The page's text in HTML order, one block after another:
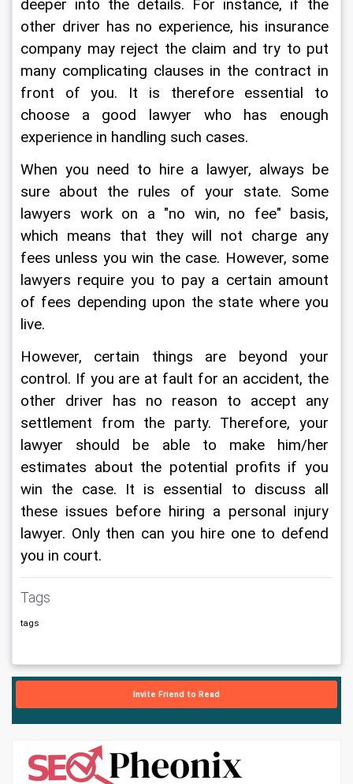
deeper into the details. For instance, if the
other driver has no experience, his insurance
company may reject the claim and try to put
many complicating clauses in the contract in
front of you. It is therefore essential to
choose a good lawyer who has enough
experience in handling such cases.
When you need to hire a lawyer, always be
sure about the rules of your state. Some
lawyers work on a "no win, no fee" basis,
which means that they will not charge any
fees unless you win the case. However, some
lawyers require you to pay a certain amount
of fees depending upon the state where you
live.
However, certain things are beyond your
control. If you are at fault for an accident, the
other driver has no reason to accept any
settlement from the party. Therefore, your
lawyer should be able to make him/her
estimates about the potential profits if you
win the case. It is essential to discuss all
these issues before hiring a personal injury
lawyer. Only then can you hire one to defend
you in court.
Tags
tags
Invite Friend to Read